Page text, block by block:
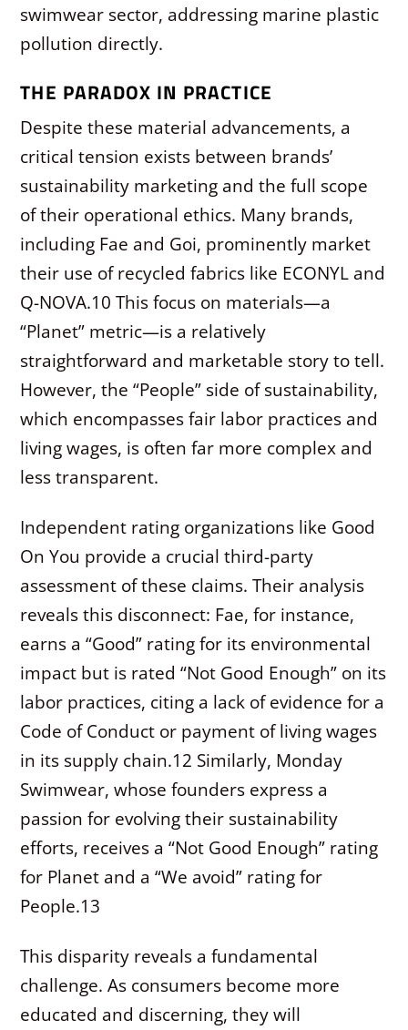
swimwear sector, addressing marine plastic
pollution directly.
THE PARADOX IN PRACTICE
Despite these material advancements, a
critical tension exists between brands’
sustainability marketing and the full scope
of their operational ethics. Many brands,
including Fae and Goi, prominently market
their use of recycled fabrics like ECONYL and
Q-NOVA.10 This focus on materials—a
“Planet” metric—is a relatively
straightforward and marketable story to tell.
However, the “People” side of sustainability,
which encompasses fair labor practices and
living wages, is often far more complex and
less transparent.
Independent rating organizations like Good
On You provide a crucial third-party
assessment of these claims. Their analysis
reveals this disconnect: Fae, for instance,
earns a “Good” rating for its environmental
impact but is rated “Not Good Enough” on its
labor practices, citing a lack of evidence for a
Code of Conduct or payment of living wages
in its supply chain.12 Similarly, Monday
Swimwear, whose founders express a
passion for evolving their sustainability
efforts, receives a “Not Good Enough” rating
for Planet and a “We avoid” rating for
People.13
This disparity reveals a fundamental
challenge. As consumers become more
educated and discerning, they will